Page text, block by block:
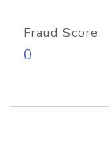
Fraud Score
0